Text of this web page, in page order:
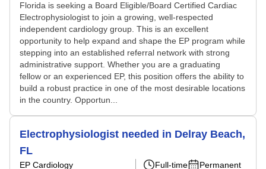
Florida is seeking a Board Eligible/Board Certified Cardiac
Electrophysiologist to join a growing, well-respected
independent cardiology group. This is an excellent
opportunity to help expand and shape the EP program while
stepping into an established referral network with strong
administrative support. Whether you are a graduating
fellow or an experienced EP, this position offers the ability to
build a robust practice in one of the most desirable locations
in the country. Opportun...
Electrophysiologist needed in Delray Beach,
FL
EP Cardiology
Full-time
Permanent